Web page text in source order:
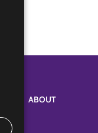
ABOUT